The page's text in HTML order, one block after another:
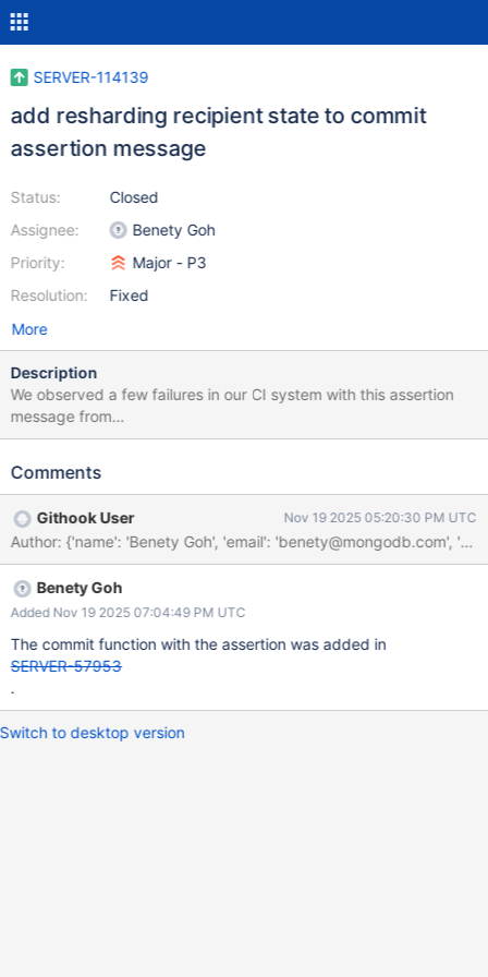
SERVER-114139
add resharding recipient state to commit
assertion message
Status:
Assignee:
Priority:
Resolution:
Closed
Benety Goh
Major - P3
Fixed
More
Description
We observed a few failures in our CI system with this assertion
message from
ReshardingRecipientService::RecipientStateMachine::commit().
the actual recipient state at the time of the assertion. The
message. Additionally, there is a similar assertion in the commit
operation for the donor state.
Comments
Githook User Nov 19 2025 05:20:30 PM UTC
Benety Goh
Added Nov 19 2025 07:04:49 PM UTC
The commit function with the assertion was added in
SERVER-57953
.
Switch to desktop version